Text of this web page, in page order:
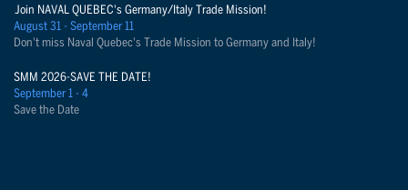
Join NAVAL QUEBEC's Germany/Italy Trade Mission!
August 31 - September 11
Don't miss Naval Quebec's Trade Mission to Germany and Italy!
SMM 2026-SAVE THE DATE!
September 1 - 4
Save the Date